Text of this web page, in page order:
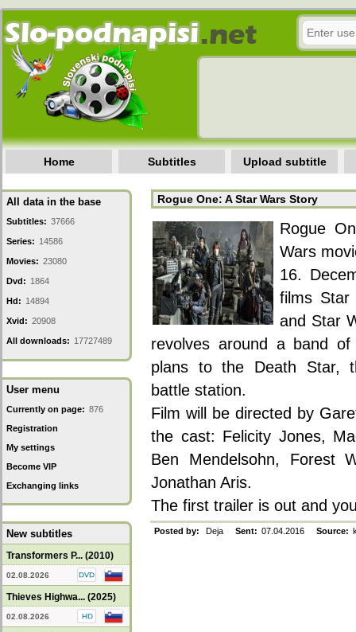
Home Subtitles Upload subtitle
All data in the base
Subtitles: 37666
Series: 14586
Movies: 23080
Dvd: 1864
Hd: 14894
Xvid: 20908
All downloads: 17727489
User menu
Currently on page: 876
Registration
My settings
Become VIP
Exchanging links
New subtitles
Transformers P... (2010)
02.08.2026
Thieves Highwa... (2025)
02.08.2026
Rogue One: A Star Wars Story
Rogue
Wars
16.
films Star
and Star
revolves around a band
plans to the Death Star,
battle station.
Film will be directed by
the cast: Felicity Jones,
Ben Mendelsohn, Forest
Jonathan Aris.
The first trailer is out and
Posted by: Deja Sent: 07.04.2016 Source: